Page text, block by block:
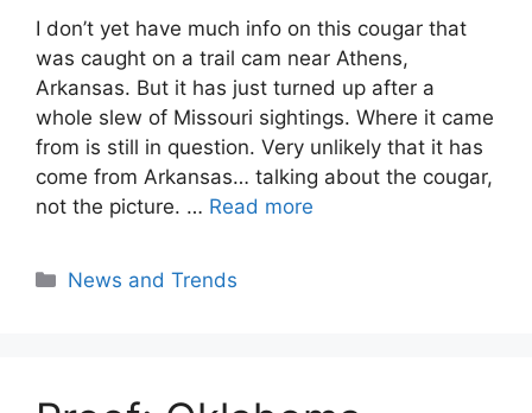
I don’t yet have much info on this cougar that
was caught on a trail cam near Athens,
Arkansas. But it has just turned up after a
whole slew of Missouri sightings. Where it came
from is still in question. Very unlikely that it has
come from Arkansas… talking about the cougar,
not the picture. … Read more
Categories
News and Trends